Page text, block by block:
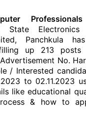
State Electronics
Panchkula
up 213 posts
No.
/ Interested
to 02.11.2023
like educational
& how to